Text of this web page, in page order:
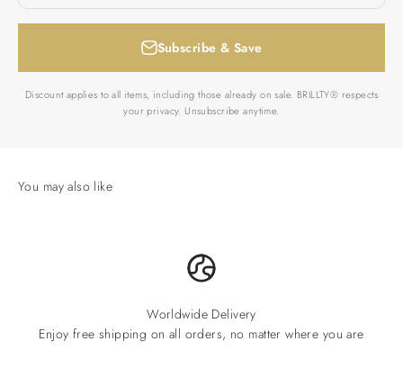
Subscribe & Save
Discount applies to all items, including those already on sale. BRILLTY® respects
your privacy. Unsubscribe anytime.
Worldwide Delivery
Enjoy free shipping on all orders, no matter where you are